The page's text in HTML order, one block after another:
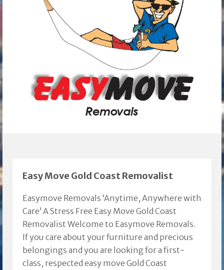
Easy Move Gold Coast Removalist
Easymove Removals ‘Anytime, Anywhere with
Care’ A Stress Free Easy Move Gold Coast
Removalist Welcome to Easymove Removals.
If you care about your furniture and precious
belongings and you are looking for a first-
class, respected easy move Gold Coast